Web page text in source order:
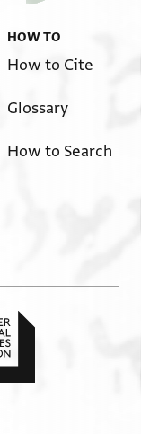
ש' כי תצא ש'
½ 16 ? ½ ½ 4
? ½ 4
HOW TO
How to Cite
Glossary
How to Search